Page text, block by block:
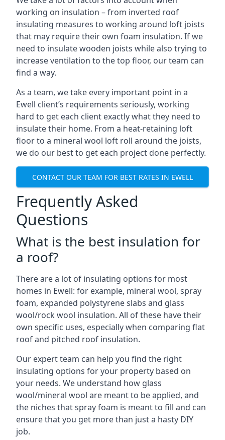
working on insulation – from inverted roof
insulating measures to working around loft joists
that may require their own foam insulation. If we
need to insulate wooden joists while also trying to
increase ventilation to the top floor, our team can
find a way.
As a team, we take every important point in a
Ewell client’s requirements seriously, working
hard to get each client exactly what they need to
insulate their home. From a heat-retaining loft
floor to a mineral wool loft roll around the joists,
we do our best to get each project done perfectly.
CONTACT OUR TEAM FOR BEST RATES IN EWELL
Frequently Asked
Questions
What is the best insulation for
a roof?
There are a lot of insulating options for most
homes in Ewell: for example, mineral wool, spray
foam, expanded polystyrene slabs and glass
wool/rock wool insulation. All of these have their
own specific uses, especially when comparing flat
roof and pitched roof insulation.
Our expert team can help you find the right
insulating options for your property based on
your needs. We understand how glass
wool/mineral wool are meant to be applied, and
the niches that spray foam is meant to fill and can
ensure that you get more than just a hasty DIY
job.